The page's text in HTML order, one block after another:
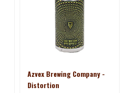
Azvex Brewing Company -
Distortion